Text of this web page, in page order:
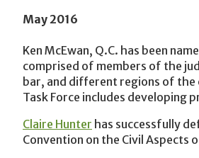
May 2016
Ken McEwan, Q.C. has been
comprised of members of the
bar, and different regions of the
Task Force includes
Claire Hunter has successfully
Convention on the Civil Aspects